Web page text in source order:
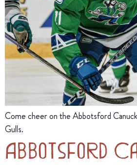
Come cheer on the Abbotsford
Gulls.
Abbotsford